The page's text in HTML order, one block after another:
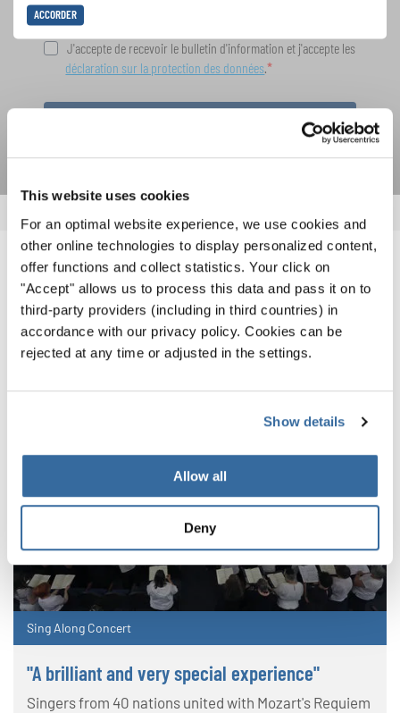
This website uses cookies
For an optimal website experience, we use cookies and
other online technologies to display personalized content,
offer functions and collect statistics. Your click on
"Accept" allows us to process this data and pass it on to
third-party providers (including in third countries) in
accordance with our privacy policy. Cookies can be
rejected at any time or adjusted in the settings.
Show details
Allow all
Deny
ACCORDER
J'accepte de recevoir le bulletin d'information et j'accepte les
déclaration sur la protection des données.
NOUVELLES CONNEXES
Sing Along Concert
"A brilliant and very special experience"
Singers from 40 nations united with Mozart's Requiem